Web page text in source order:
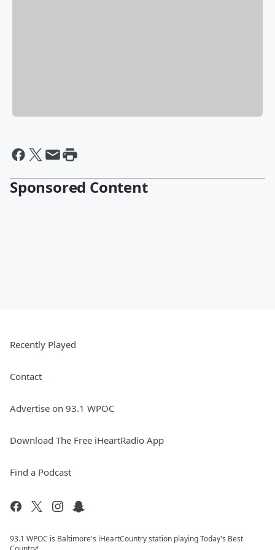
Sponsored Content
Recently Played
Contact
Advertise on 93.1 WPOC
Download The Free iHeartRadio App
Find a Podcast
93.1 WPOC is Baltimore's iHeartCountry station playing Today's Best